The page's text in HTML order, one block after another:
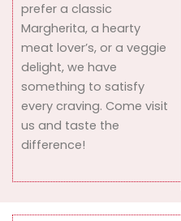
prefer a classic
Margherita, a hearty
meat lover’s, or a veggie
delight, we have
something to satisfy
every craving. Come visit
us and taste the
difference!